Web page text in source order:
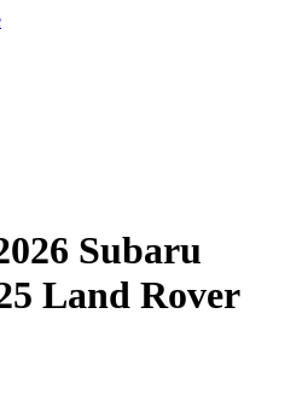
Subaru
Land Rover